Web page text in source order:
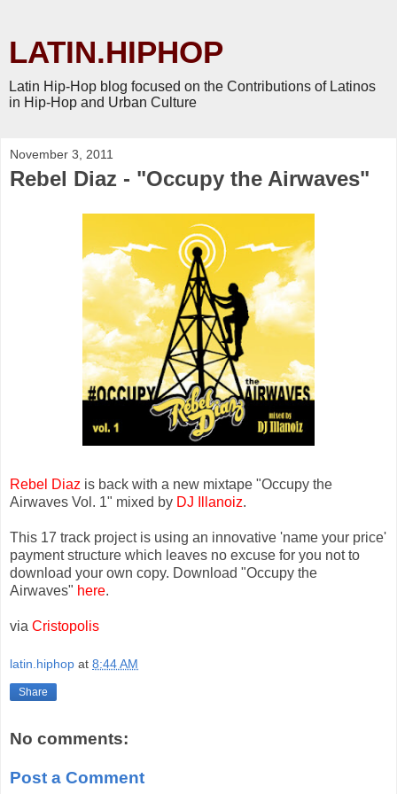
LATIN.HIPHOP
Latin Hip-Hop blog focused on the Contributions of Latinos
in Hip-Hop and Urban Culture
November 3, 2011
Rebel Diaz - "Occupy the Airwaves"
Rebel Diaz is back with a new mixtape "Occupy the
Airwaves Vol. 1" mixed by DJ Illanoiz.
This 17 track project is using an innovative 'name your price'
payment structure which leaves no excuse for you not to
download your own copy. Download "Occupy the
Airwaves" here.
via Cristopolis
latin.hiphop at 8:44 AM
Share
No comments:
Post a Comment